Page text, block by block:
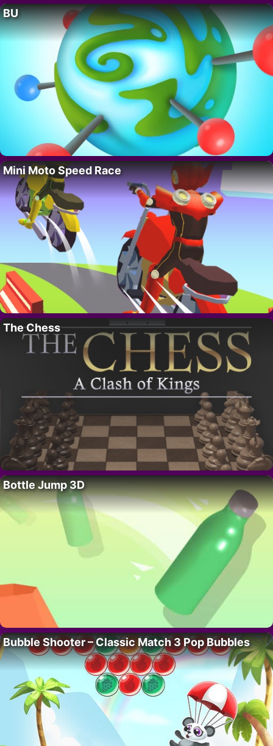
BU
Mini Moto Speed Race
The Chess
Bottle Jump 3D
Bubble Shooter – Classic Match 3 Pop Bubbles